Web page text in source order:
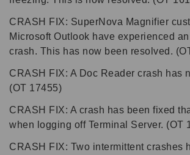
CRASH FIX: SuperNova Magnifier
Microsoft Outlook have experienced
crash. This has now been resolved.
CRASH FIX: A Doc Reader crash has
(OT 17455)
CRASH FIX: A crash has been fixed
when logging off Terminal Server. (OT
CRASH FIX: Two intermittent crashes